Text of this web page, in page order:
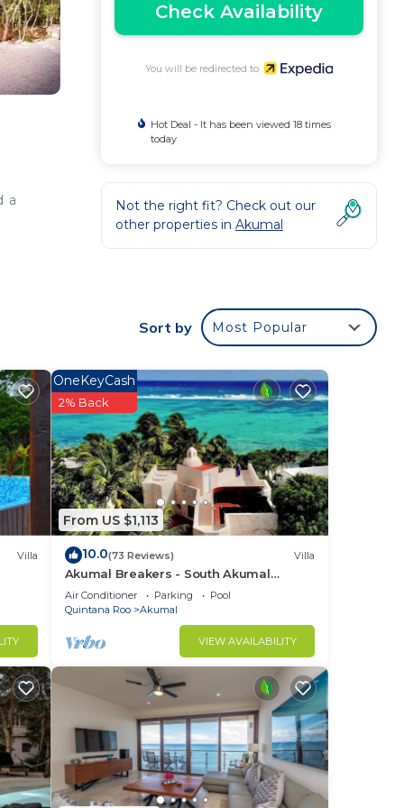
a
Check Availability
You will be redirected to
Hot Deal - It has been viewed 18 times
today
Not the right fit? Check out our
other properties in Akumal
Sort by Most Popular
Villa
From US $1,113
OneKeyCash
2% Back
10.0(73 Reviews) Villa
Akumal Breakers - South Akumal
Beach, Mexico
Air Conditioner Parking
Pool
Quintana Roo
Akumal
VIEW AVAILABILITY